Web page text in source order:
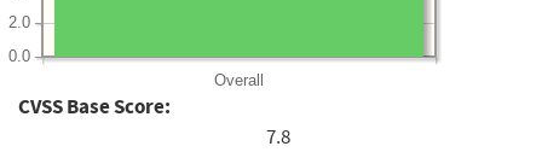
Overall
0.0
2.0
CVSS Base Score:
7.8